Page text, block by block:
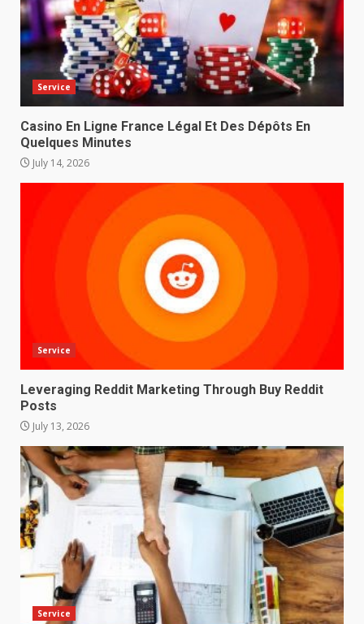
Service
Casino En Ligne France Légal Et Des Dépôts En
Quelques Minutes
July 14, 2026
Service
Leveraging Reddit Marketing Through Buy Reddit
Posts
July 13, 2026
Service